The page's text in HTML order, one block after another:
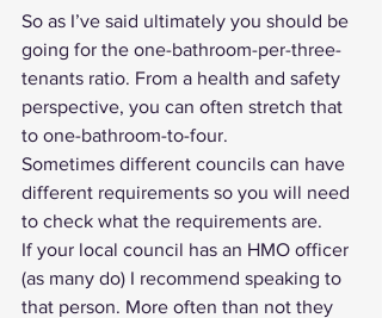
So as I’ve said ultimately you should be
going for the one-bathroom-per-three-
tenants ratio. From a health and safety
perspective, you can often stretch that
to one-bathroom-to-four.
Sometimes different councils can have
different requirements so you will need
to check what the requirements are.
If your local council has an HMO officer
(as many do) I recommend speaking to
that person. More often than not they